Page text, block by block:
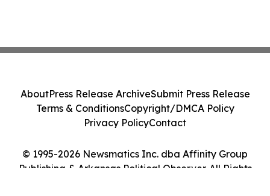
© 1995-2026 Newsmatics Inc. dba Affinity Group
Publishing & Arkansas Political Observer. All Rights
AboutPress Release ArchiveSubmit Press Release
Terms & ConditionsCopyright/DMCA Policy
Privacy PolicyContact